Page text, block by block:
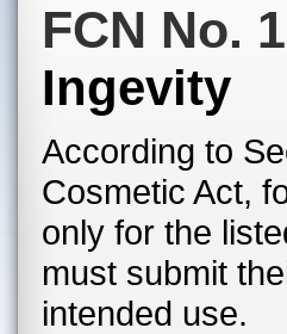
FCN No.
Ingevity
According to
Cosmetic Act,
only for the
must submit
intended use.